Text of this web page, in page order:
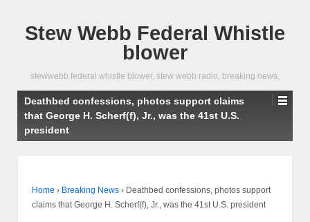
Stew Webb Federal Whistle
blower
stewwebb federal whistle blower, stew webb radio, breaking news,
Deathbed confessions, photos support claims
that George H. Scherf(f), Jr., was the 41st U.S.
president
Home › Breaking News › Deathbed confessions, photos support
claims that George H. Scherf(f), Jr., was the 41st U.S. president